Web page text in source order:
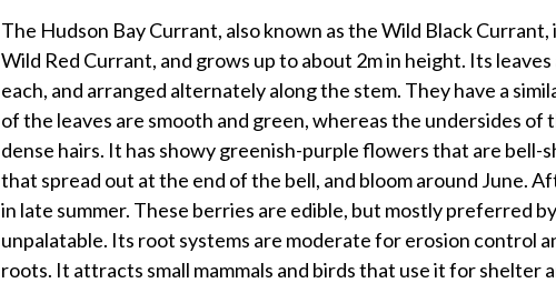
The Hudson Bay Currant, also known as the Wild Black
Wild Red Currant, and grows up to about 2m in height. Its
each, and arranged alternately along the stem. They have a
of the leaves are smooth and green, whereas the undersides of
dense hairs. It has showy greenish-purple flowers that are bell-
that spread out at the end of the bell, and bloom around June.
in late summer. These berries are edible, but mostly preferred
unpalatable. Its root systems are moderate for erosion control
roots. It attracts small mammals and birds that use it for shelter